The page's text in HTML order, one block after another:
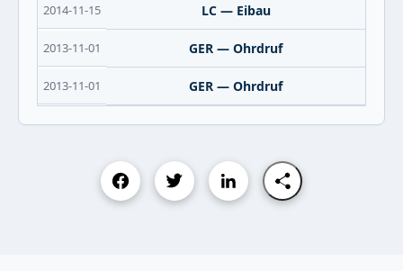
2014-11-15 LC — Eibau
2013-11-01 GER — Ohrdruf
2013-11-01 GER — Ohrdruf